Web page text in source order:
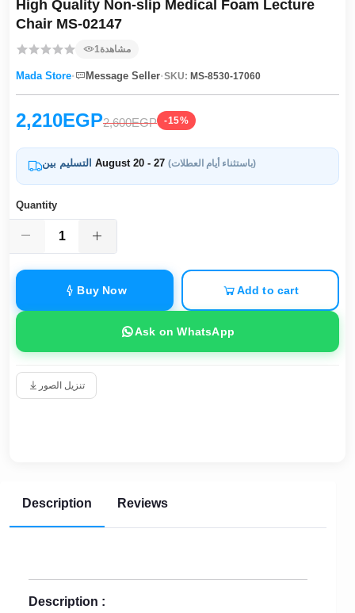
High Quality Non-slip Medical Foam Lecture
Chair MS-02147
1مشاهدة
Mada Store· Message Seller·SKU: MS-8530-17060
2,210EGP2,600EGP -15%
August 20 - 27 (باستثناء أيام العطلات)
Quantity
Buy Now Add to cart
Ask on WhatsApp
تنزيل الصور
Description Reviews
Description :